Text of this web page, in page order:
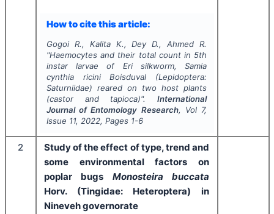
How to cite this article:
Gogoi R., Kalita K., Dey D., Ahmed R.
"Haemocytes and their total count in 5th
instar larvae of Eri silkworm,Samia
cynthia riciniBoisduval (Lepidoptera:
Saturniidae) reared on two host plants
(castor and tapioca)".International
Journal of Entomology Research, Vol 7,
Issue 11, 2022, Pages 1-6
2
Study of the effect of type, trend and
some environmental factors on
poplar bugs Monosteira buccata
Horv. (Tingidae: Heteroptera) in
Nineveh governorate